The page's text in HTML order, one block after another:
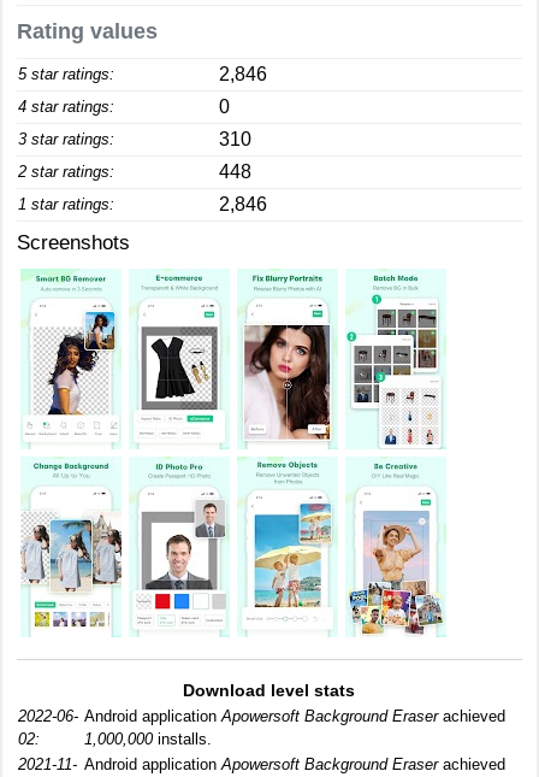
Rating values
5 star ratings: 2,846
4 star ratings: 0
3 star ratings: 310
2 star ratings: 448
1 star ratings: 2,846
Screenshots
Download level stats
2022-06-
02:
Android applicationApowersoft Background Eraserachieved
1,000,000installs.
2021-11- Android applicationApowersoft Background Eraserachieved